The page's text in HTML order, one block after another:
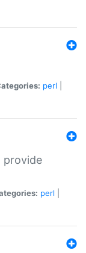
perl
provide
perl